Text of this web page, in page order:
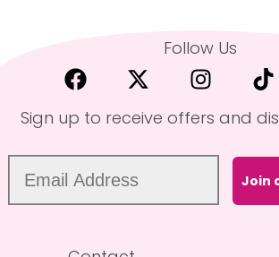
Follow Us
Sign up to receive offers and
Join